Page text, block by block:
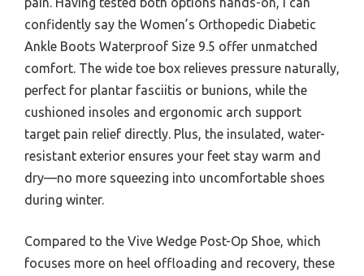
confidently say the Women’s Orthopedic Diabetic
Ankle Boots Waterproof Size 9.5 offer unmatched
comfort. The wide toe box relieves pressure naturally,
perfect for plantar fasciitis or bunions, while the
cushioned insoles and ergonomic arch support
target pain relief directly. Plus, the insulated, water-
resistant exterior ensures your feet stay warm and
dry—no more squeezing into uncomfortable shoes
during winter.
Compared to the Vive Wedge Post-Op Shoe, which
focuses more on heel offloading and recovery, these